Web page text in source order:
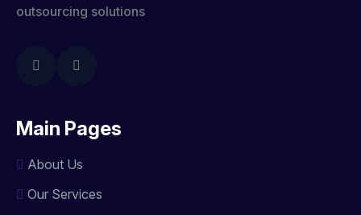
outsourcing solutions
Main Pages
About Us
Our Services